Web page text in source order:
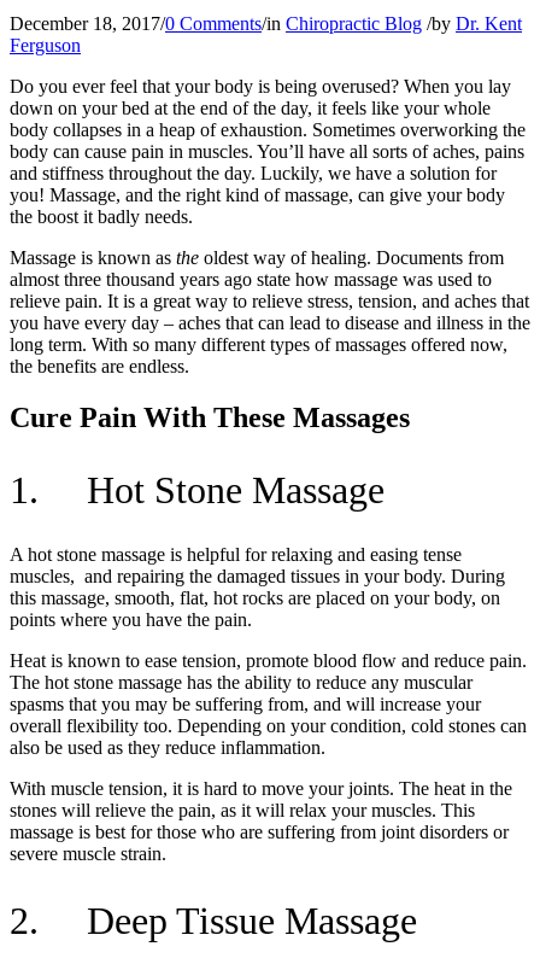
December 18, 2017/0 Comments/in Chiropractic Blog /by Dr. Kent
Ferguson
Do you ever feel that your body is being overused? When you lay
down on your bed at the end of the day, it feels like your whole
body collapses in a heap of exhaustion. Sometimes overworking the
body can cause pain in muscles. You’ll have all sorts of aches, pains
and stiffness throughout the day. Luckily, we have a solution for
you! Massage, and the right kind of massage, can give your body
the boost it badly needs.
Massage is known as the oldest way of healing. Documents from
almost three thousand years ago state how massage was used to
relieve pain. It is a great way to relieve stress, tension, and aches that
you have every day – aches that can lead to disease and illness in the
long term. With so many different types of massages offered now,
the benefits are endless.
Cure Pain With These Massages
1. Hot Stone Massage
A hot stone massage is helpful for relaxing and easing tense
muscles, and repairing the damaged tissues in your body. During
this massage, smooth, flat, hot rocks are placed on your body, on
points where you have the pain.
Heat is known to ease tension, promote blood flow and reduce pain.
The hot stone massage has the ability to reduce any muscular
spasms that you may be suffering from, and will increase your
overall flexibility too. Depending on your condition, cold stones can
also be used as they reduce inflammation.
With muscle tension, it is hard to move your joints. The heat in the
stones will relieve the pain, as it will relax your muscles. This
massage is best for those who are suffering from joint disorders or
severe muscle strain.
2. Deep Tissue Massage